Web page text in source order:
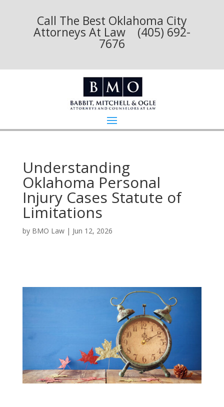
Call The Best Oklahoma City
Attorneys At Law (405) 692-
7676
Understanding
Oklahoma Personal
Injury Cases Statute of
Limitations
by BMO Law| Jun 12, 2026